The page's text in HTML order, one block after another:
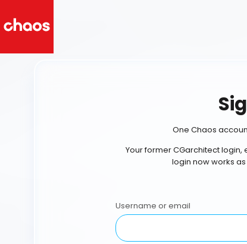
One Chaos
Your former CGarchitect login,
login now works
Username or email